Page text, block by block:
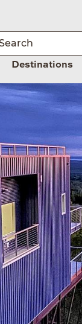
Destinations